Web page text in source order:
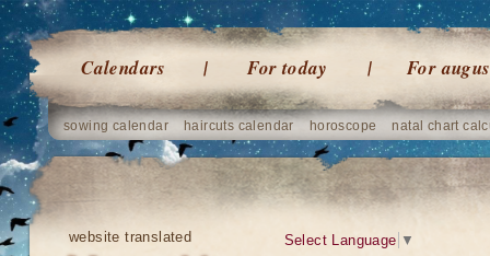
Calendars For today For
sowing calendar haircuts calendar horoscope natal chart
website translated Select Language ▼